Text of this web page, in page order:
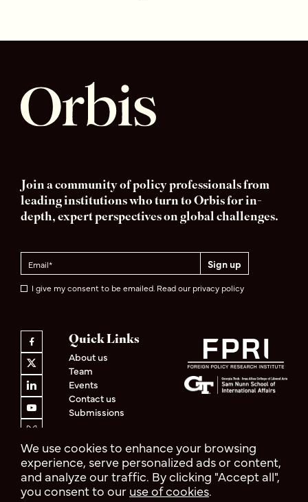
Join a community of policy professionals from
leading institutions who turn to Orbis for in-
depth, expert perspectives on global challenges.
I give my consent to be emailed. Read our privacy policy
Quick Links
About us
Team
Events
Contact us
Submissions
Privacy Policy
Terms & Conditions
© 2026 Orbis
Design byCast from Clay
We use cookies to enhance your browsing
experience, serve personalized ads or content,
and analyze our traffic. By clicking "Accept all",
you consent to our use of cookies.